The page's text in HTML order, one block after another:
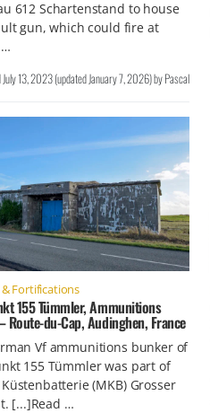
612 Schartenstand to house
gun, which could fire at
July 13, 2023(updatedJanuary 7, 2026)byPascal
Fortifications
155 Tümmler, Ammunitions
Route-du-Cap, Audinghen, France
Vf ammunitions bunker of
155 Tümmler was part of
(MKB) Grosser
[...]Read …